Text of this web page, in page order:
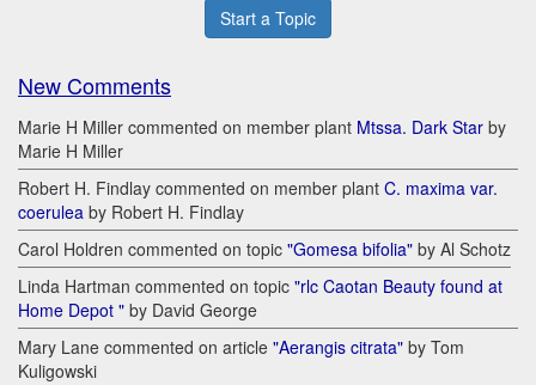
Start a Topic
New Comments
Marie H Miller commented on member plant Mtssa. Dark Star by
Marie H Miller
Robert H. Findlay commented on member plant C. maxima var.
coerulea by Robert H. Findlay
Carol Holdren commented on topic "Gomesa bifolia" by Al Schotz
Linda Hartman commented on topic "rlc Caotan Beauty found at
Home Depot " by David George
Mary Lane commented on article "Aerangis citrata" by Tom
Kuligowski